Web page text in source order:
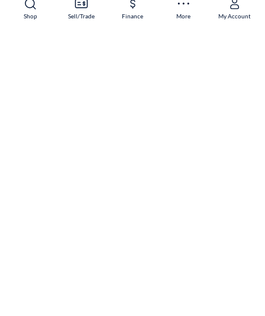
Shop Sell/Trade Finance More My Account
Shop Sell/Trade Finance More My Account